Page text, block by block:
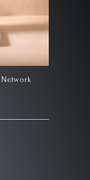
Network